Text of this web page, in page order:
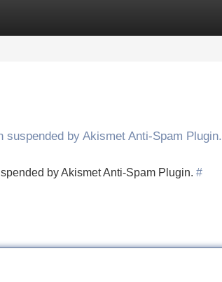
by Akismet Anti-Spam Plugin.
by Akismet Anti-Spam Plugin. #